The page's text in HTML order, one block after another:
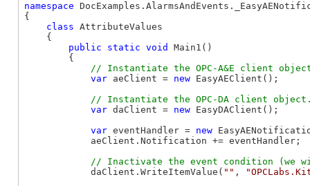
namespace
{
class AttributeValues
    {
public
static void
Main1()
        {
var aeClient = new EasyAEClient();
var daClient = new EasyDAClient();
var eventHandler = new
            aeClient.Notification += eventHandler;
            daClient.WriteItemValue(
"" ,